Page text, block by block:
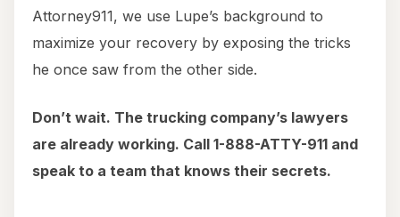
Attorney911, we use Lupe’s background to
maximize your recovery by exposing the tricks
he once saw from the other side.
Don’t wait. The trucking company’s lawyers
are already working. Call 1-888-ATTY-911 and
speak to a team that knows their secrets.